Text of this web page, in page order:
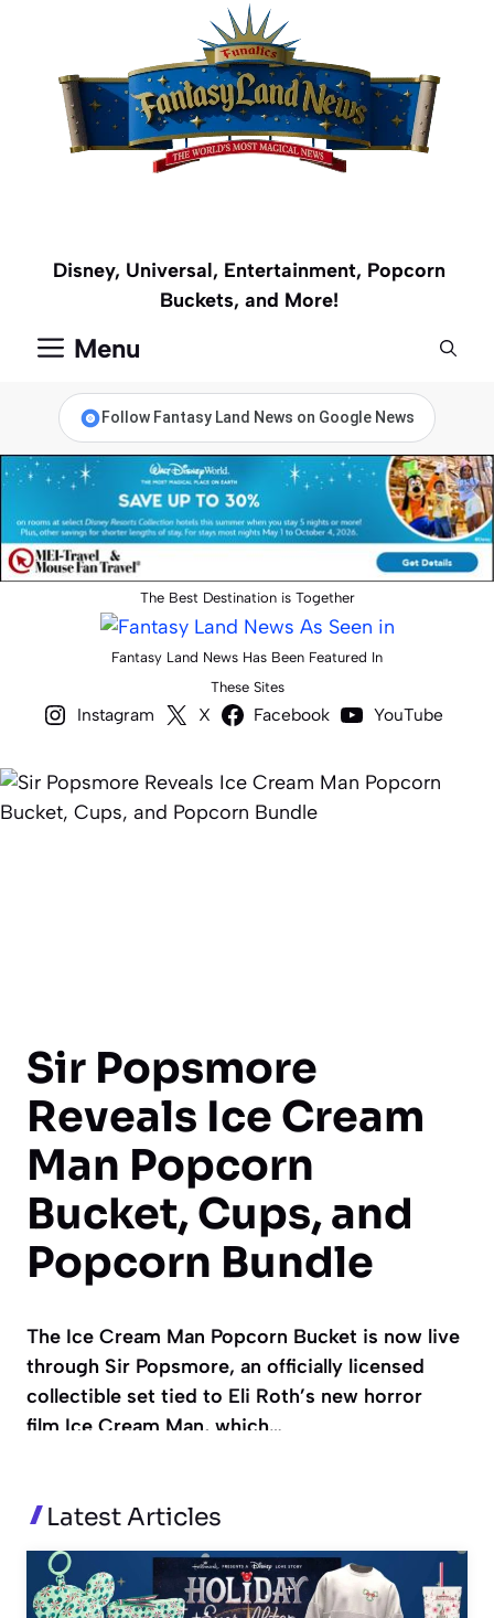
content
Disney, Universal, Entertainment, Popcorn
Buckets, and More!
Menu
Follow Fantasy Land News on Google News
The Best Destination is Together
Fantasy Land News Has Been Featured In
These Sites
Instagram X Facebook YouTube
Sir Popsmore
Reveals Ice Cream
Man Popcorn
Bucket, Cups, and
Popcorn Bundle
The Ice Cream Man Popcorn Bucket is now live
through Sir Popsmore, an officially licensed
collectible set tied to Eli Roth’s new horror
film Ice Cream Man, which…
Latest Articles